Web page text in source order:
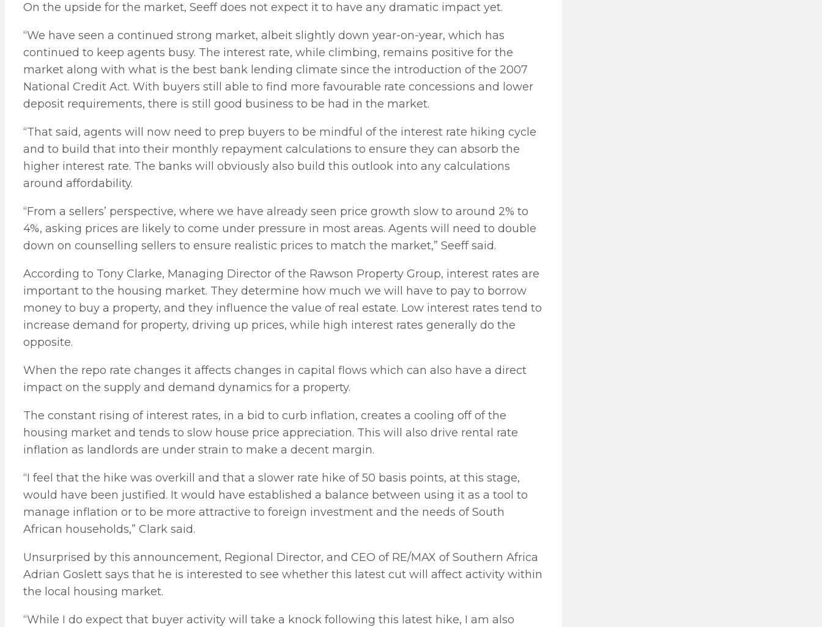
On the upside for the market, Seeff does not expect it to have any dramatic impact yet.
“We have seen a continued strong market, albeit slightly down year-on-year, which has
continued to keep agents busy. The interest rate, while climbing, remains positive for the
market along with what is the best bank lending climate since the introduction of the 2007
National Credit Act. With buyers still able to find more favourable rate concessions and lower
deposit requirements, there is still good business to be had in the market.
“That said, agents will now need to prep buyers to be mindful of the interest rate hiking cycle
and to build that into their monthly repayment calculations to ensure they can absorb the
higher interest rate. The banks will obviously also build this outlook into any calculations
around affordability.
“From a sellers’ perspective, where we have already seen price growth slow to around 2% to
4%, asking prices are likely to come under pressure in most areas. Agents will need to double
down on counselling sellers to ensure realistic prices to match the market,” Seeff said.
According to Tony Clarke, Managing Director of the Rawson Property Group, interest rates are
important to the housing market. They determine how much we will have to pay to borrow
money to buy a property, and they influence the value of real estate. Low interest rates tend to
increase demand for property, driving up prices, while high interest rates generally do the
opposite.
When the repo rate changes it affects changes in capital flows which can also have a direct
impact on the supply and demand dynamics for a property.
The constant rising of interest rates, in a bid to curb inflation, creates a cooling off of the
housing market and tends to slow house price appreciation. This will also drive rental rate
inflation as landlords are under strain to make a decent margin.
“I feel that the hike was overkill and that a slower rate hike of 50 basis points, at this stage,
would have been justified. It would have established a balance between using it as a tool to
manage inflation or to be more attractive to foreign investment and the needs of South
African households,” Clark said.
Unsurprised by this announcement, Regional Director, and CEO of RE/MAX of Southern Africa
Adrian Goslett says that he is interested to see whether this latest cut will affect activity within
the local housing market.
“While I do expect that buyer activity will take a knock following this latest hike, I am also